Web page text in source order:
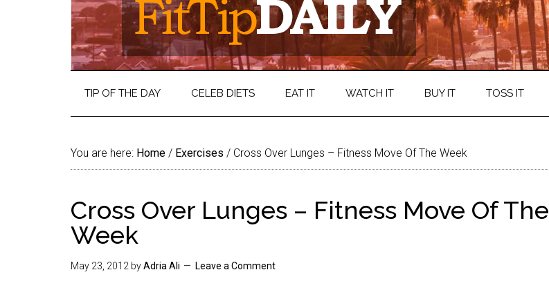
TIP OF THE DAY CELEB DIETS EAT IT WATCH IT BUY IT TOSS IT
You are here: Home / Exercises / Cross Over Lunges – Fitness Move Of The Week
Cross Over Lunges – Fitness Move Of The
Week
May 23, 2012 byAdria Ali Leave a Comment